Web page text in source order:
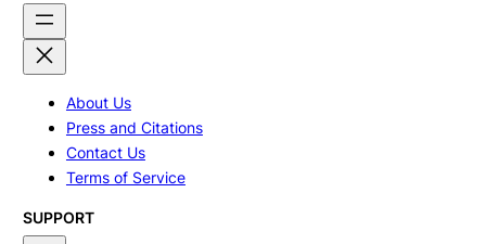
About Us
Press and Citations
Contact Us
Terms of Service
SUPPORT